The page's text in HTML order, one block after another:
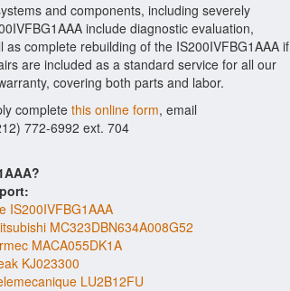
and components, including severely
include diagnostic evaluation,
complete rebuilding of the IS200IVFBG1AAA if
are included as a standard service for all our
covering both parts and labor.
complete this online form, email
772-6992 ext. 704
IS200IVFBG1AAA
MC323DBN634A008G52
MACA055DK1A
KJ023300
LU2B12FU